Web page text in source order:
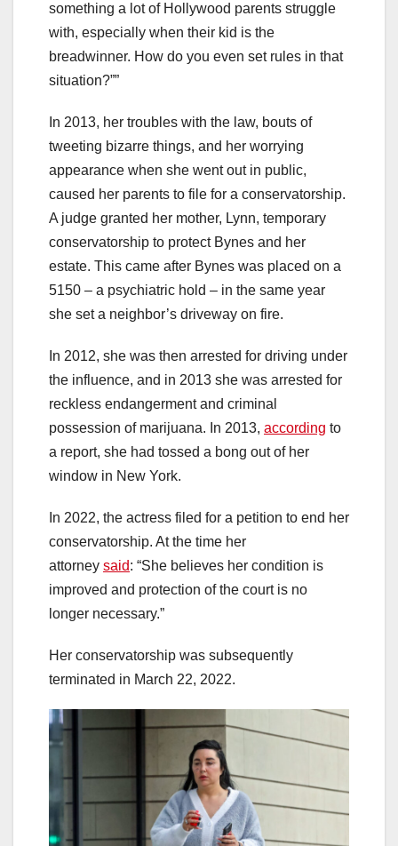
something a lot of Hollywood parents struggle
with, especially when their kid is the
breadwinner. How do you even set rules in that
situation?””
In 2013, her troubles with the law, bouts of
tweeting bizarre things, and her worrying
appearance when she went out in public,
caused her parents to file for a conservatorship.
A judge granted her mother, Lynn, temporary
conservatorship to protect Bynes and her
estate. This came after Bynes was placed on a
5150 – a psychiatric hold – in the same year
she set a neighbor’s driveway on fire.
In 2012, she was then arrested for driving under
the influence, and in 2013 she was arrested for
reckless endangerment and criminal
possession of marijuana. In 2013, according to
a report, she had tossed a bong out of her
window in New York.
In 2022, the actress filed for a petition to end her
conservatorship. At the time her
attorney said: “She believes her condition is
improved and protection of the court is no
longer necessary.”
Her conservatorship was subsequently
terminated in March 22, 2022.